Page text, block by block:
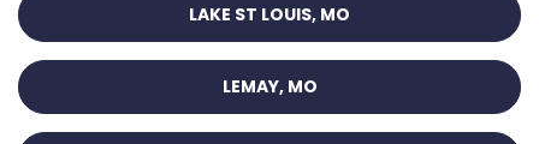
LAKE ST LOUIS, MO
LEMAY, MO